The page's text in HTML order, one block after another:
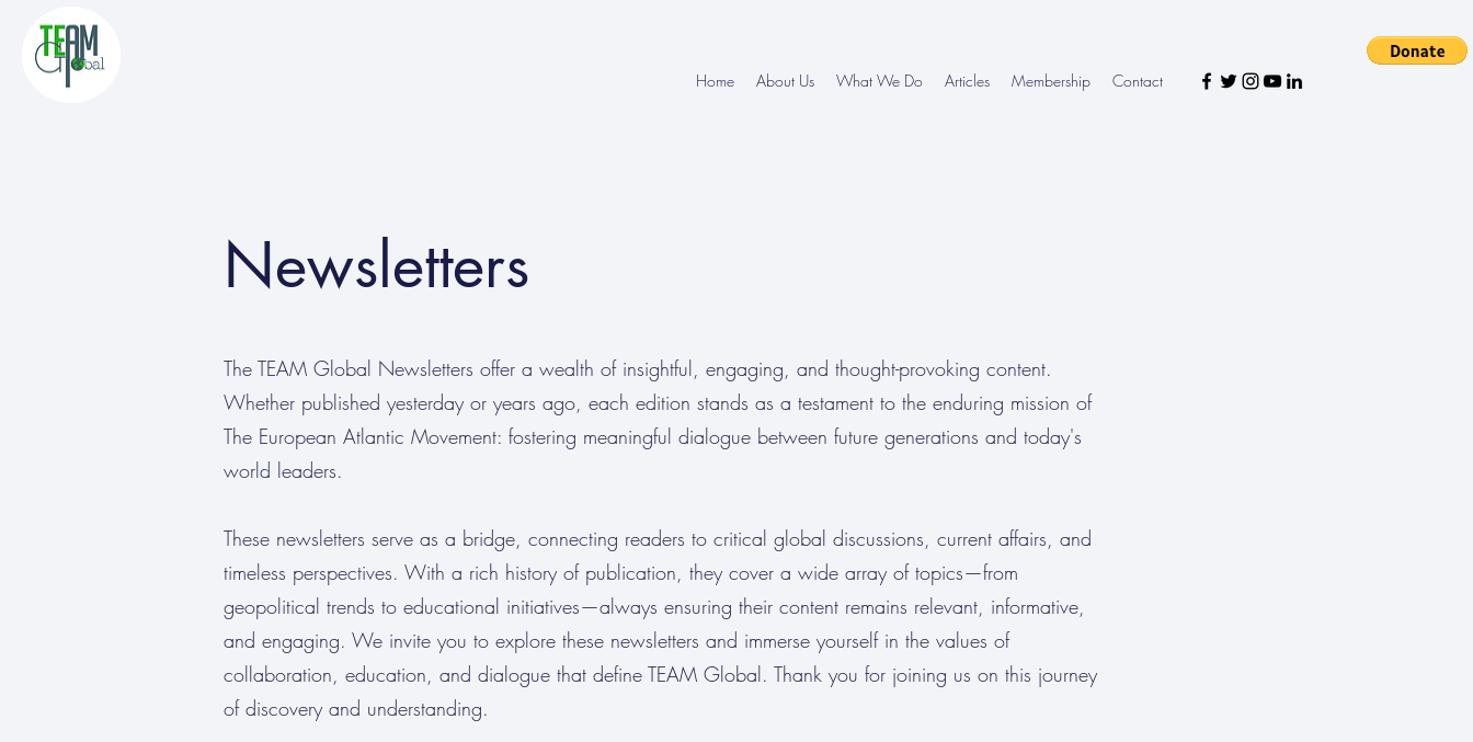
Home About Us What We Do Articles Membership Contact
Newsletters
The TEAM Global Newsletters offer a wealth of insightful, engaging, and thought-provoking content.
Whether published yesterday or years ago, each edition stands as a testament to the enduring mission of
The European Atlantic Movement: fostering meaningful dialogue between future generations and today's
world leaders.
These newsletters serve as a bridge, connecting readers to critical global discussions, current affairs, and
timeless perspectives. With a rich history of publication, they cover a wide array of topics—from
geopolitical trends to educational initiatives—always ensuring their content remains relevant, informative,
and engaging. We invite you to explore these newsletters and immerse yourself in the values of
collaboration, education, and dialogue that define TEAM Global. Thank you for joining us on this journey
of discovery and understanding.